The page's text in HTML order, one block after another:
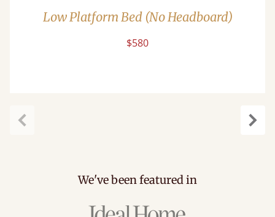
Low Platform Bed (No Headboard)
$580
We've been featured in